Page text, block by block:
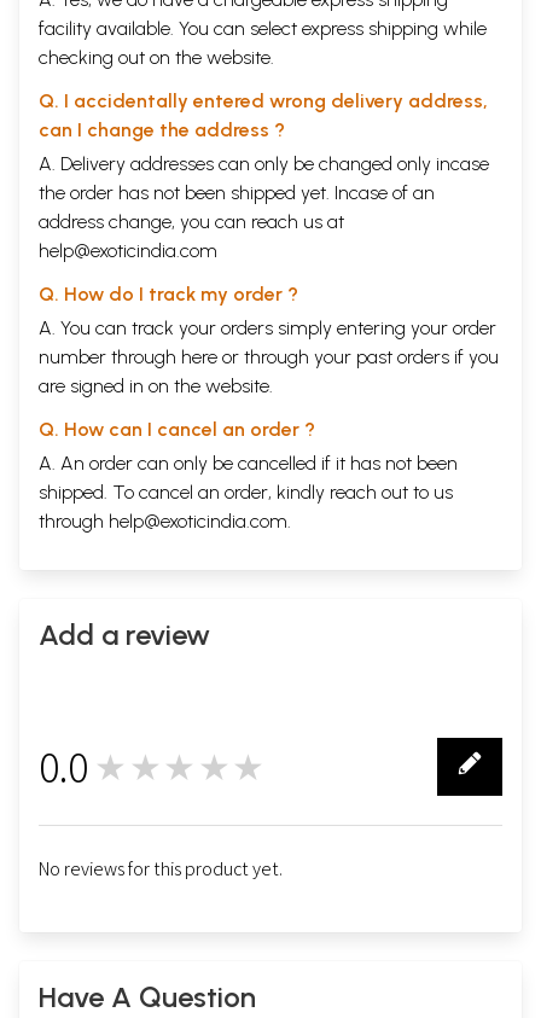
facility available. You can select express shipping while
checking out on the website.
Q. I accidentally entered wrong delivery address,
can I change the address ?
A. Delivery addresses can only be changed only incase
the order has not been shipped yet. Incase of an
address change, you can reach us at
help@exoticindia.com
Q. How do I track my order ?
A. You can track your orders simply entering your order
number through here or through your past orders if you
are signed in on the website.
Q. How can I cancel an order ?
A. An order can only be cancelled if it has not been
shipped. To cancel an order, kindly reach out to us
through help@exoticindia.com.
Add a review
0.0 ★★★★★
No reviews for this product yet.
Have A Question